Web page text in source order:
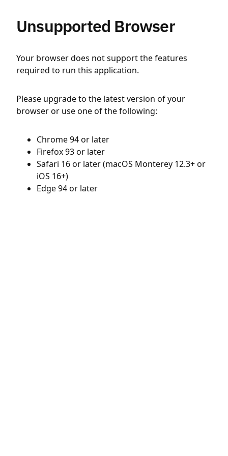
Unsupported Browser
Your browser does not support the features
required to run this application.
Please upgrade to the latest version of your
browser or use one of the following:
Chrome 94 or later
Firefox 93 or later
Safari 16 or later (macOS Monterey 12.3+ or
iOS 16+)
Edge 94 or later